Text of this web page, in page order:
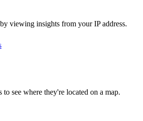
viewing insights from your IP address.
to see where they're located on a map.